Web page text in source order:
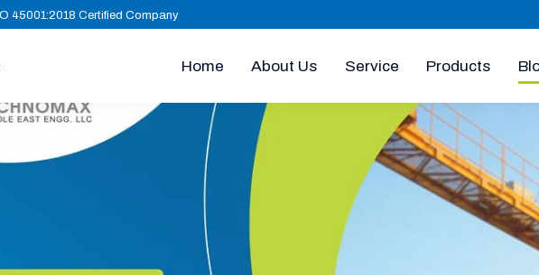
45001:2018 Certified Company
Home About Us Service Products